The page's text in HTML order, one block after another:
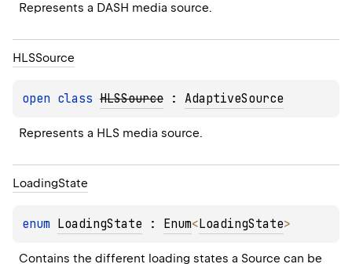
Represents a DASH media source.
HLSSource
open class HLSSource : AdaptiveSource
Represents a HLS media source.
LoadingState
enum LoadingState : Enum<LoadingState>
Contains the different loading states a Source can be